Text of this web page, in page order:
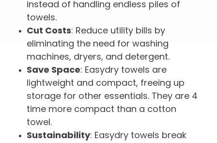
instead of handling endless piles of
towels.
Cut Costs: Reduce utility bills by
eliminating the need for washing
machines, dryers, and detergent.
Save Space: Easydry towels are
lightweight and compact, freeing up
storage for other essentials. They are 4
time more compact than a cotton
towel.
Sustainability: Easydry towels break